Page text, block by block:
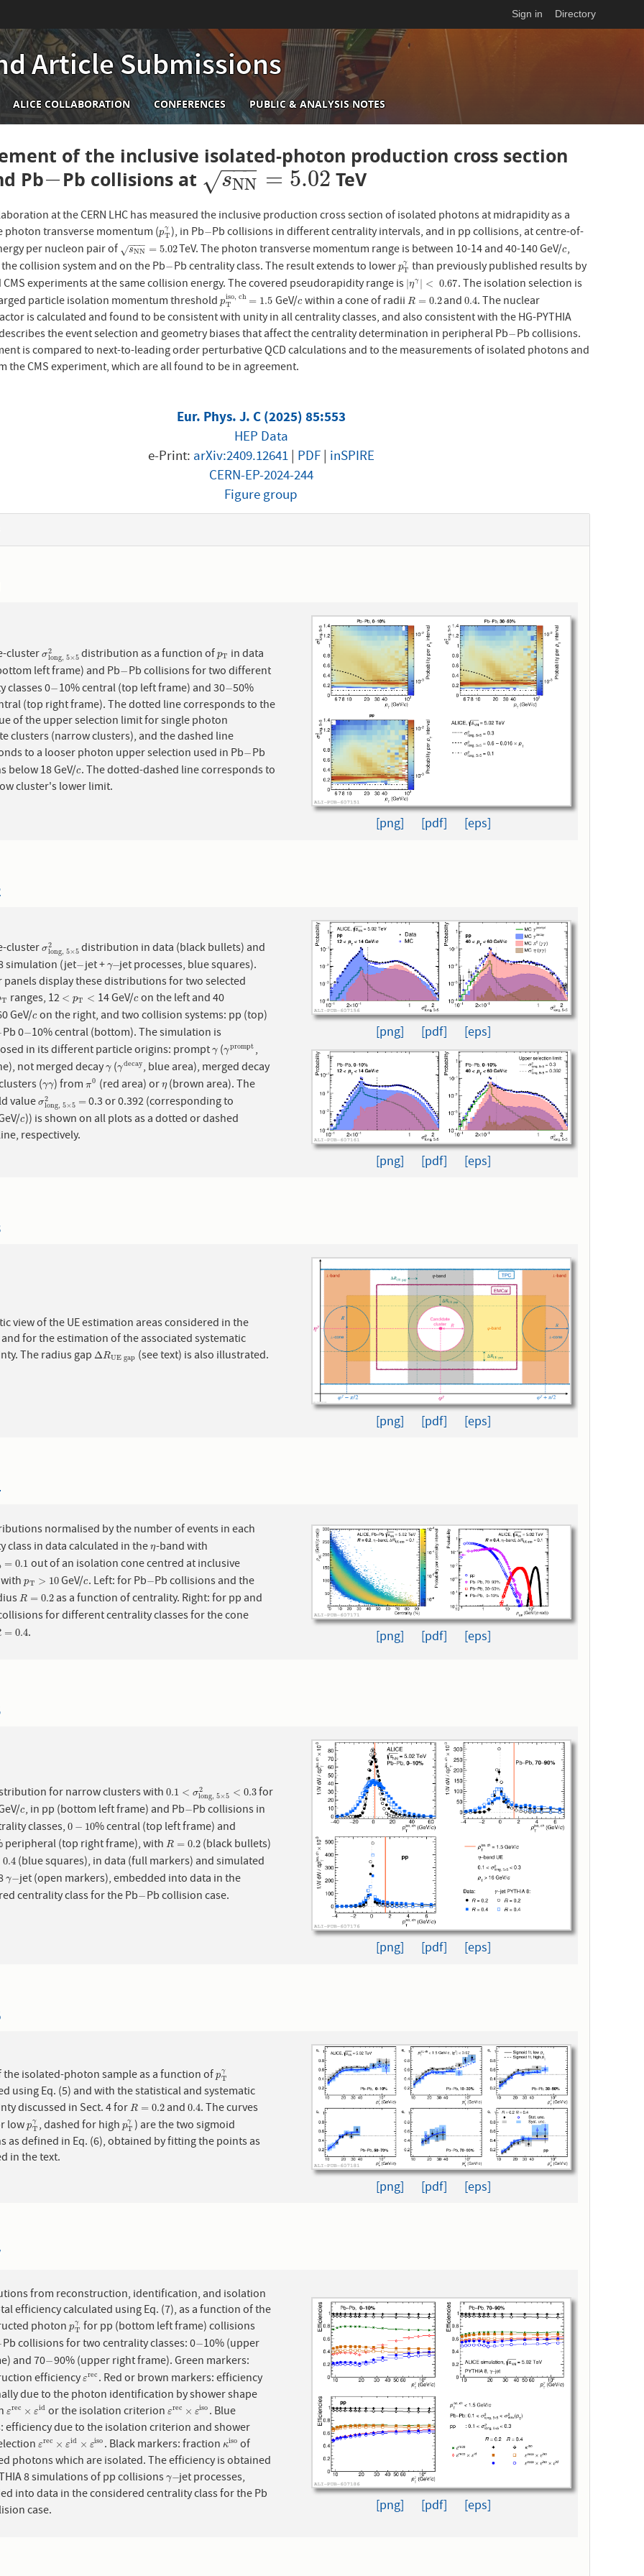
Sign in Directory
Article Submissions
ALICE COLLABORATION CONFERENCES PUBLIC & ANALYSIS NOTES
of the inclusive isolated-photon production cross section
Pb−
− Pb collisions at sNN
−−
−
√ = 5.02
sNN=5.02 TeV
at the CERN LHC has measured the inclusive production cross section of isolated photons at midrapidity as a
photon transverse momentum (pγ
T
pTγ
), in Pb−
−Pb collisions in different centrality intervals, and in pp collisions, at centre-of-
per nucleon pair of
sNN
−−
−
√ = 5.02
sNN= 5.02 TeV. The photon transverse momentum range is between 10-14 and 40-140 GeV/c
c,
collision system and on the Pb−
−Pb centrality class. The result extends to lowerpγ
T
pT γ
than previously published results by
CMS experiments at the same collision energy. The covered pseudorapidity range is |ηγ < 0.67
|ηγ| <0.67 . The isolation selection is
particle isolation momentum thresholdpiso, ch
T
= 1.5
pTiso,c h=1.5GeV/c
cwithin a cone of radii R = 0.2
R=0.2 and0.4
0.4. The nuclear
is calculated and found to be consistent with unity in all centrality classes, and also consistent with the HG-PYTHIA
the event selection and geometry biases that affect the centrality determination in peripheral Pb−
−Pb collisions.
is compared to next-to-leading order perturbative QCD calculations and to the measurements of isolated photons and
the CMS experiment, which are all found to be in agreement.
Eur. Phys. J. C (2025) 85:553
HEP Data
e-Print: arXiv:2409.12641| PDF| inSPIRE
CERN-EP-2024-244
Figure group
clusterσ2
long, 5×5
σlong,5×52
distribution as a function ofpT
pT in data
left frame) and Pb−
−Pb collisions for two different
classes 0−
− 10% central (top left frame) and 30−
−50%
(top right frame). The dotted line corresponds to the
of the upper selection limit for single photon
clusters (narrow clusters), and the dashed line
to a looser photon upper selection used in Pb−
−Pb
below 18 GeV/c
c. The dotted-dashed line corresponds to
cluster's lower limit.
[png] [pdf] [eps]
clusterσ2
long, 5×5
σlong,5×52
distribution in data (black bullets) and
simulation (jet−
−jet + γ−
γ−jet processes, blue squares).
panels display these distributions for two selected
T
T ranges, 12 < pT <
<pT< 14 GeV/c
con the left and 40
GeV/c
con the right, and two collision systems: pp (top)
Pb 0−
−10% central (bottom). The simulation is
in its different particle origins: promptγ
γ(γprompt
γpromp,
not merged decayγ
γ(γdecay
γdeca y
, blue area), merged decay
(γγ
γγ) fromπ0
π0 (red area) or η
η(brown area). The
valueσ2
long, 5×5 =
σlong,5 ×52=
0.3 or 0.392 (corresponding to
c
c)) is shown on all plots as a dotted or dashed
respectively.
[png] [pdf] [eps]
[png] [pdf] [eps]
view of the UE estimation areas considered in the
for the estimation of the associated systematic
The radius gapΔRUE gap
ΔRUE gap(see text) is also illustrated.
[png] [pdf] [eps]
normalised by the number of events in each
class in data calculated in theη
η-band with
= 0.1
=0.1 out of an isolation cone centred at inclusive
withpT > 10
pT >10 GeV/c
c. Left: for Pb−
−Pb collisions and the
R = 0.2
R=0.2
as a function of centrality. Right: for pp and
for different centrality classes for the cone
= 0.4
=0.4 . [png] [pdf] [eps]
for narrow clusters with0.1 < σ2
long,5×5 < 0.3
0.1 <σlong,5× 52 <0.3for
c
c, in pp (bottom left frame) and Pb−
−Pb collisions in
classes,0 − 10
0−10 % central (top left frame) and
peripheral (top right frame), withR = 0.2
R=0.2 (black bullets)
0.4 (blue squares), in data (full markers) and simulated
γ
γ−
−jet (open markers), embedded into data in the
centrality class for the Pb−
−Pb collision case.
[png] [pdf] [eps]
the isolated-photon sample as a function ofpγ
T
pT
using Eq. (5) and with the statistical and systematic
discussed in Sect. 4 forR = 0.2
R=0.2 and0.4
0.4. The curves
lowpγ
T
pTγ
, dashed for highpγ
T
pTγ
) are the two sigmoid
as defined in Eq. (6), obtained by fitting the points as
in the text.
[png] [pdf] [eps]
from reconstruction, identification, and isolation
efficiency calculated using Eq. (7), as a function of the
photonpγ
T
pT γ
for pp (bottom left frame) collisions
Pb collisions for two centrality classes: 0−
−10% (upper
and 70−
−90% (upper right frame). Green markers:
efficiencyεrec
εrec. Red or brown markers: efficiency
due to the photon identification by shower shape
εrec × εid
εre c× εidor the isolation criterion εrec × εiso
εre c× εiso. Blue
efficiency due to the isolation criterion and shower
εrec × εid × εiso
εre c× εid ×ε iso. Black markers: fraction κiso
κisoof
photons which are isolated. The efficiency is obtained
8 simulations of pp collisionsγ−
γ−jet processes,
into data in the considered centrality class for the Pb
case. [png] [pdf] [eps]